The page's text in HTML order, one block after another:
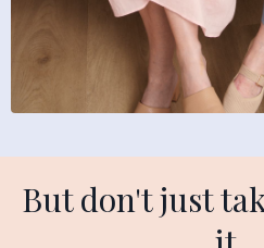
But don't just